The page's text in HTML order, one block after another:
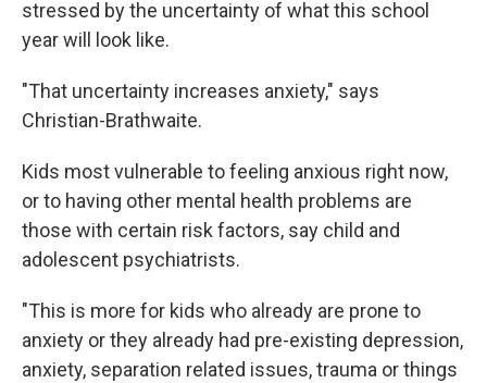
stressed by the uncertainty of what this school
year will look like.
"That uncertainty increases anxiety," says
Christian-Brathwaite.
Kids most vulnerable to feeling anxious right now,
or to having other mental health problems are
those with certain risk factors, say child and
adolescent psychiatrists.
"This is more for kids who already are prone to
anxiety or they already had pre-existing depression,
anxiety, separation related issues, trauma or things